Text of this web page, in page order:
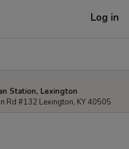
Log in
Station, Lexington
Rd #132 Lexington, KY 40505